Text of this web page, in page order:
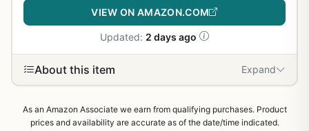
VIEW ON AMAZON.COM
Updated: 2 days ago
About this item Expand
As an Amazon Associate we earn from qualifying purchases. Product
prices and availability are accurate as of the date/time indicated.